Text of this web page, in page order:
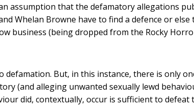
assumption that the defamatory allegations
Whelan Browne have to find a defence or
business (being dropped from the Rocky
defamation. But, in this instance, there is only
(and alleging unwanted sexually lewd
did, contextually, occur is sufficient to defeat